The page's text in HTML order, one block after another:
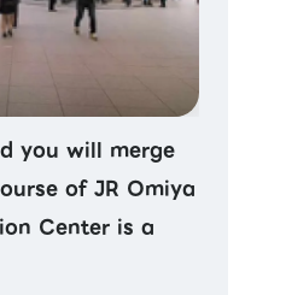
you will merge
of JR Omiya
Center is a